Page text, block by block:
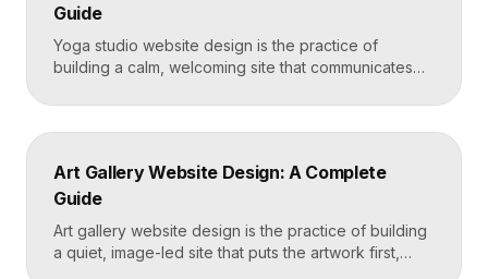
Guide
Yoga studio website design is the practice of
building a calm, welcoming site that communicates
read, and turns visitors into booked students. A
strong yoga site leads with atmosphere and a clear
effortless on a phone. Key […]
Art Gallery Website Design: A Complete
Guide
Art gallery website design is the practice of building
a quiet, image-led site that puts the artwork first,